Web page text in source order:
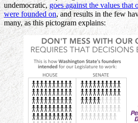
undemocratic,goes against the values that
were founded on, and results in the few
many, as this pictogram explains: